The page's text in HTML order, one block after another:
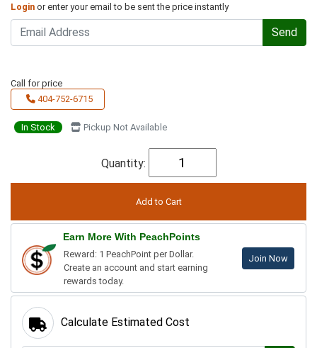
Login or enter your email to be sent the price instantly
Send
Call for price
404-752-6715
In Stock Pickup Not Available
Quantity:
Earn More With PeachPoints
Reward: 1 PeachPoint per Dollar.
Create an account and start earning
rewards today.
Join Now
Calculate Estimated Cost